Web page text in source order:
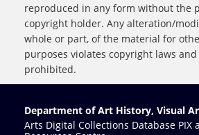
reproduced in any form without the
copyright holder. Any alteration/
whole or part, of the material for
purposes violates copyright laws
prohibited.
Department of Art History, Visual
Arts Digital Collections Database PIX